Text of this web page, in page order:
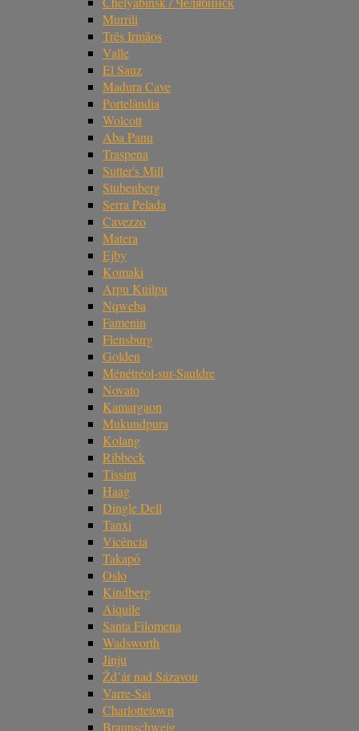
Murrili
Três Irmãos
Valle
El Sauz
Madura Cave
Portelândia
Wolcott
Aba Panu
Traspena
Sutter's Mill
Stubenberg
Serra Pelada
Cavezzo
Matera
Ejby
Komaki
Arpu Kuilpu
Nqweba
Famenin
Flensburg
Golden
Ménétréol-sur-Sauldre
Novato
Kamargaon
Mukundpura
Kolang
Ribbeck
Tissint
Haag
Dingle Dell
Tanxi
Vicência
Takapō
Oslo
Kindberg
Aiquile
Santa Filomena
Wadsworth
Jinju
Žd’ár nad Sázavou
Varre-Sai
Charlottetown
Braunschweig